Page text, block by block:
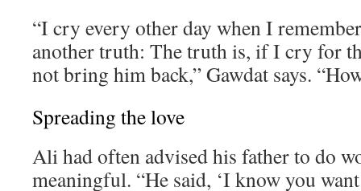
“I cry every other day when I
another truth: The truth is, if I cry for
not bring him back,” Gawdat says.
Spreading the love
Ali had often advised his father to do
meaningful. “He said, ‘I know you